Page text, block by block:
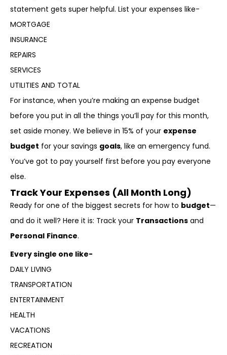
statement gets super helpful. List your expenses like-
MORTGAGE
INSURANCE
REPAIRS
SERVICES
UTILITIES AND TOTAL
For instance, when you’re making an expense budget
before you put in all the things you’ll pay for this month,
set aside money. We believe in 15% of your expense
budget for your savings goals, like an emergency fund.
You’ve got to pay yourself first before you pay everyone
else.
Track Your Expenses (All Month Long)
Ready for one of the biggest secrets for how to budget—
and do it well? Here it is: Track your Transactions and
Personal Finance.
Every single one like-
DAILY LIVING
TRANSPORTATION
ENTERTAINMENT
HEALTH
VACATIONS
RECREATION